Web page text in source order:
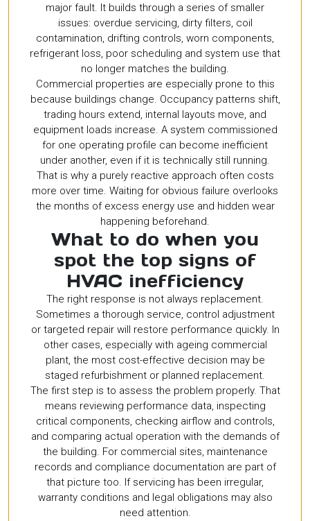
major fault. It builds through a series of smaller
issues: overdue servicing, dirty filters, coil
contamination, drifting controls, worn components,
refrigerant loss, poor scheduling and system use that
no longer matches the building.
Commercial properties are especially prone to this
because buildings change. Occupancy patterns shift,
trading hours extend, internal layouts move, and
equipment loads increase. A system commissioned
for one operating profile can become inefficient
under another, even if it is technically still running.
That is why a purely reactive approach often costs
more over time. Waiting for obvious failure overlooks
the months of excess energy use and hidden wear
happening beforehand.
What to do when you
spot the top signs of
HVAC inefficiency
The right response is not always replacement.
Sometimes a thorough service, control adjustment
or targeted repair will restore performance quickly. In
other cases, especially with ageing commercial
plant, the most cost-effective decision may be
staged refurbishment or planned replacement.
The first step is to assess the problem properly. That
means reviewing performance data, inspecting
critical components, checking airflow and controls,
and comparing actual operation with the demands of
the building. For commercial sites, maintenance
records and compliance documentation are part of
that picture too. If servicing has been irregular,
warranty conditions and legal obligations may also
need attention.